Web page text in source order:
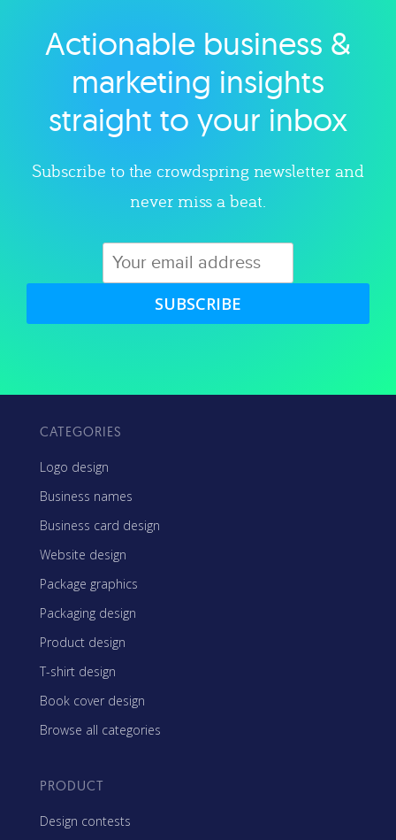
Explore category
Actionable business &
marketing insights
straight to your inbox
Subscribe to the crowdspring newsletter and
never miss a beat.
SUBSCRIBE
CATEGORIES
Logo design
Business names
Business card design
Website design
Package graphics
Packaging design
Product design
T-shirt design
Book cover design
Browse all categories
PRODUCT
Design contests